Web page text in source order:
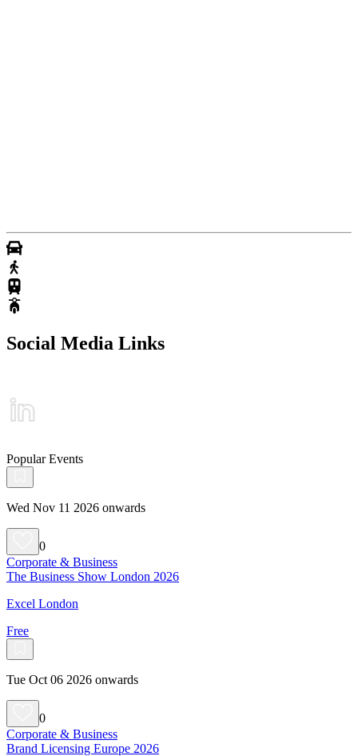
Social Media Links
Popular Events
Wed Nov 11 2026 onwards
0
Corporate & Business
The Business Show London 2026
Excel London
Free
Tue Oct 06 2026 onwards
0
Corporate & Business
Brand Licensing Europe 2026